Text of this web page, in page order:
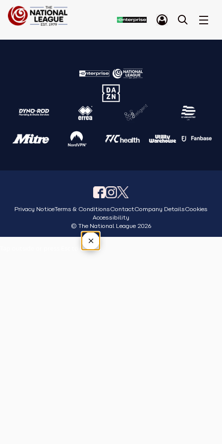
Privacy NoticeTerms & ConditionsContactCompany DetailsCookies
Accessibility
© The National League 2026
×
Tap outside or press Esc to close